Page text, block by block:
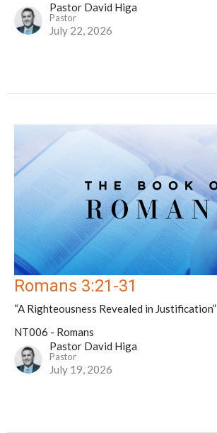
Pastor David Higa
Pastor
July 22, 2026
Romans 3:21-31
“A Righteousness Revealed in Justification”
NT006 - Romans
Pastor David Higa
Pastor
July 19, 2026